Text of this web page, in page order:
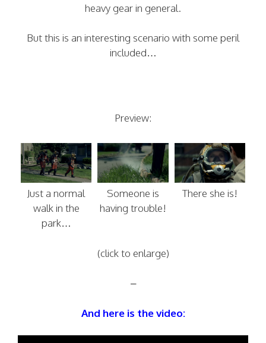
heavy gear in general.
But this is an interesting scenario with some peril
included…
Preview:
Just a normal
walk in the
park…
Someone is
having trouble!
There she is!
(click to enlarge)
–
And here is the video: